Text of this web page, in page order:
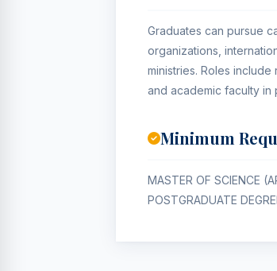
Graduates can pursue
organizations,
ministries. Roles
and academic faculty
Minimum
MASTER OF SCIENCE
POSTGRADUATE